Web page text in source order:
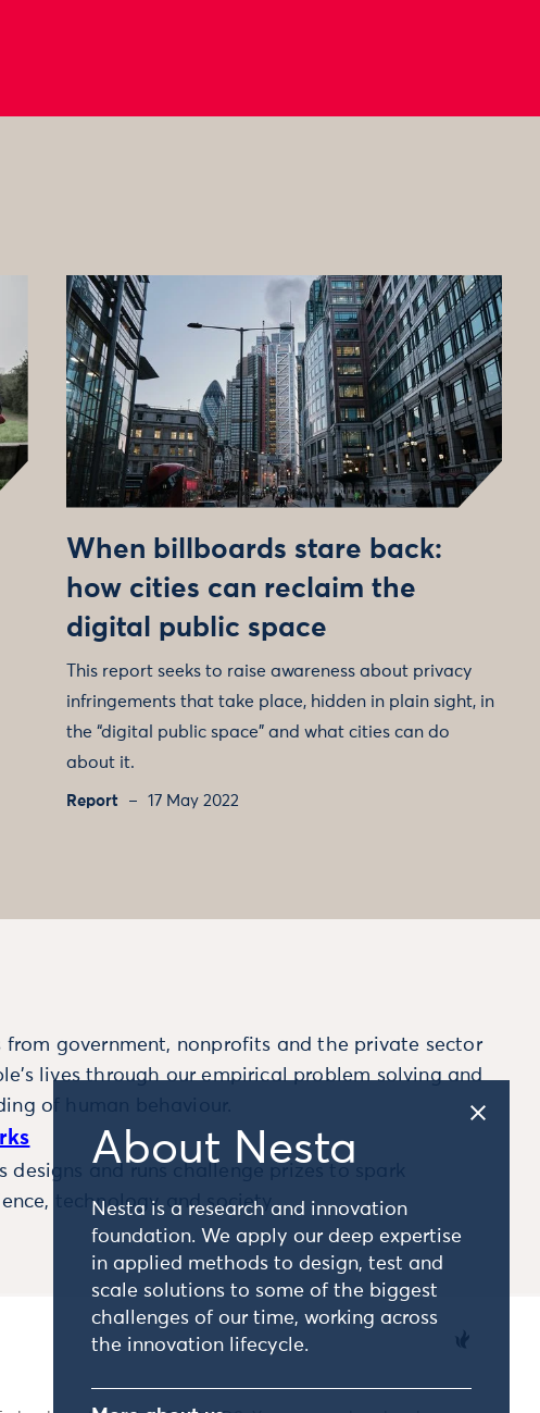
About Nesta
Nesta is a research and innovation
foundation. We apply our deep expertise
in applied methods to design, test and
scale solutions to some of the biggest
challenges of our time, working across
the innovation lifecycle.
When billboards stare back:
how cities can reclaim the
digital public space
This report seeks to raise awareness about privacy
infringements that take place, hidden in plain sight, in
the “digital public space” and what cities can do
about it.
Report 17 May 2022
from government, nonprofits and the private sector
lives through our empirical problem solving and
of human behaviour.
designs and runs challenge prizes to spark
technology and society.